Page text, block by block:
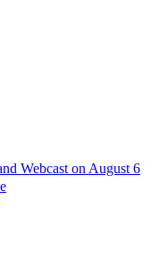
Webcast on August 6